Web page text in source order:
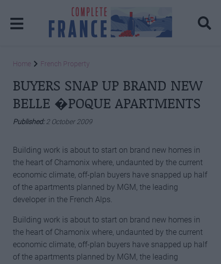
Home French Property
BUYERS SNAP UP BRAND NEW
BELLE �POQUE APARTMENTS
Published:2 October 2009
Building work is about to start on brand new homes in
the heart of Chamonix where, undaunted by the current
economic climate, off-plan buyers have snapped up half
of the apartments planned by MGM, the leading
developer in the French Alps.
Building work is about to start on brand new homes in
the heart of Chamonix where, undaunted by the current
economic climate, off-plan buyers have snapped up half
of the apartments planned by MGM, the leading